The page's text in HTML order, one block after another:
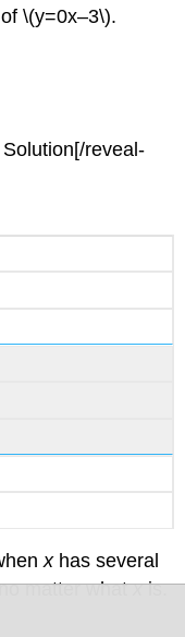
\(y=0x–3\).
reveal-
xhas several
matter whatxis.